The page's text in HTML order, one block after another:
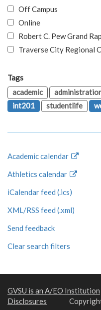
Off Campus
Online
Robert C. Pew Grand
Traverse City Regional
Tags
academic
int201
studentlife
Academic calendar
Athletics calendar
iCalendar feed (.ics)
XML/RSS feed (.xml)
Send feedback
Clear search filters
GVSU is an A/EO Institution
Disclosures